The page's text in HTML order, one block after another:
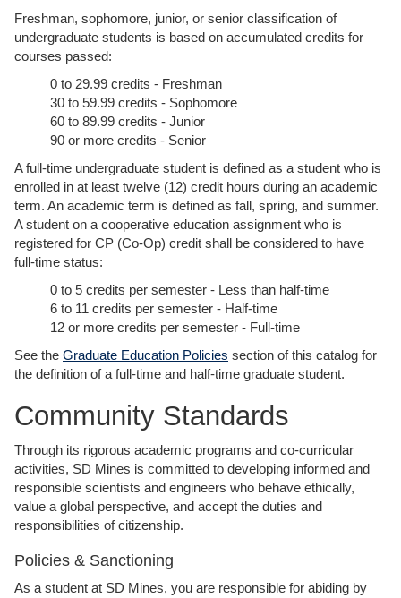
Freshman, sophomore, junior, or senior classification of
undergraduate students is based on accumulated credits for
courses passed:
0 to 29.99 credits - Freshman
30 to 59.99 credits - Sophomore
60 to 89.99 credits - Junior
90 or more credits - Senior
A full-time undergraduate student is defined as a student who is
enrolled in at least twelve (12) credit hours during an academic
term. An academic term is defined as fall, spring, and summer.
A student on a cooperative education assignment who is
registered for CP (Co-Op) credit shall be considered to have
full-time status:
0 to 5 credits per semester - Less than half-time
6 to 11 credits per semester - Half-time
12 or more credits per semester - Full-time
See the Graduate Education Policies section of this catalog for
the definition of a full-time and half-time graduate student.
Community Standards
Through its rigorous academic programs and co-curricular
activities, SD Mines is committed to developing informed and
responsible scientists and engineers who behave ethically,
value a global perspective, and accept the duties and
responsibilities of citizenship.
Policies & Sanctioning
As a student at SD Mines, you are responsible for abiding by